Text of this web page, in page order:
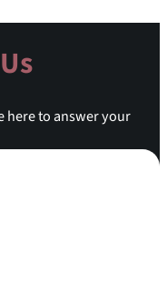
here to answer your